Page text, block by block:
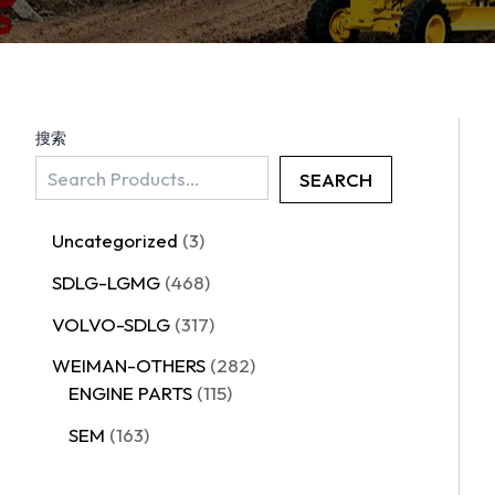
搜索
SEARCH
Uncategorized 3
SDLG-LGMG 468
VOLVO-SDLG 317
WEIMAN-OTHERS 282
ENGINE PARTS 115
SEM 163